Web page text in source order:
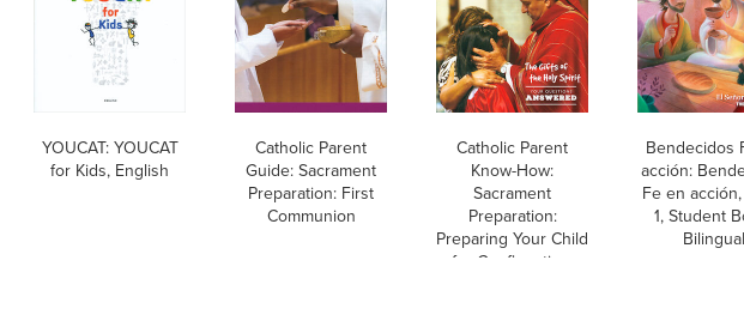
YOUCAT: YOUCAT
for Kids, English
Catholic Parent
Guide: Sacrament
Preparation: First
Communion
Catholic Parent
Know-How:
Sacrament
Preparation:
Preparing Your Child
for Confirmation,
Bendecidos
acción:
Fe en
1, Student
Bilingual